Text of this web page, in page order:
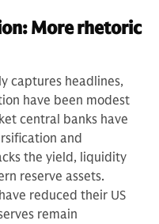
More rhetoric
captures headlines,
have been modest
central banks have
and
the yield, liquidity
reserve assets.
reduced their US
remain